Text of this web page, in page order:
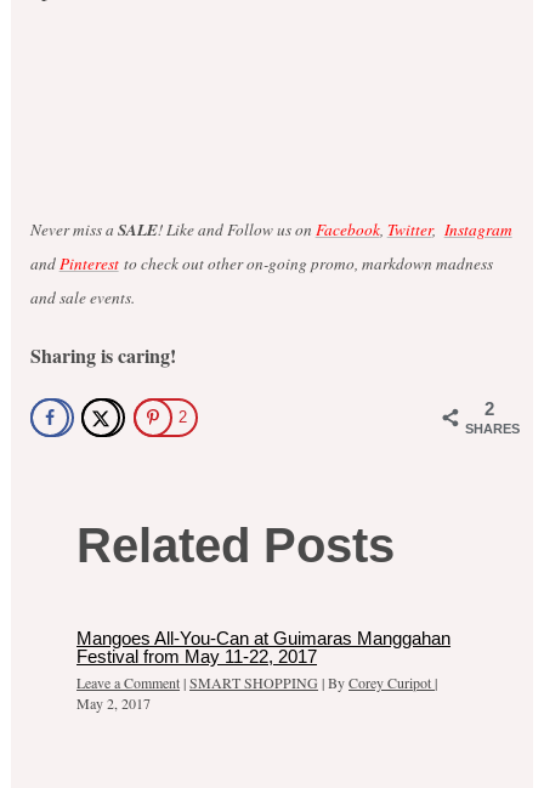
Never miss a SALE! Like and Follow us on Facebook, Twitter, Instagram
andPinterestto check out other on-going promo, markdown madness
and sale events.
Sharing is caring!
2
SHARES
2
Related Posts
Mangoes All-You-Can at Guimaras Manggahan
Festival from May 11-22, 2017
Leave a Comment|SMART SHOPPING | ByCorey Curipot|
May 2, 2017